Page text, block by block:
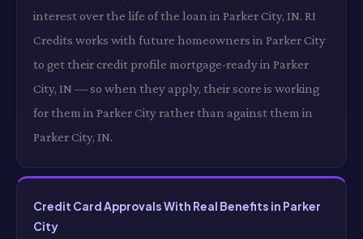
interest over the life of the loan in Parker City, IN. RI
Credits works with future homeowners in Parker City
to get their credit profile mortgage-ready in Parker
City, IN — so when they apply, their score is working
for them in Parker City rather than against them in
Parker City, IN.
Credit Card Approvals With Real Benefits in Parker
City